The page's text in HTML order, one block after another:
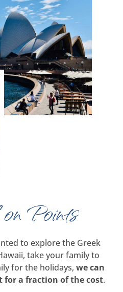
Points
to explore the Greek
take your family to
for the holidays, we can
for a fraction of the cost.